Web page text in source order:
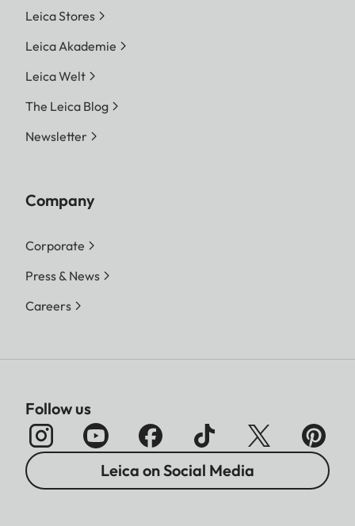
Leica Stores
Leica Akademie
Leica Welt
The Leica Blog
Newsletter
Company
Corporate
Press & News
Careers
Follow us
Leica on Social Media